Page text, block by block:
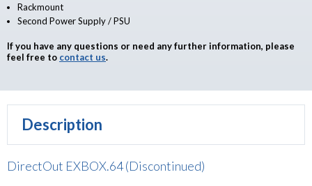
Rackmount
Second Power Supply / PSU
If you have any questions or need any further information, please
feel free to contact us.
Description
DirectOut EXBOX.64 (Discontinued)